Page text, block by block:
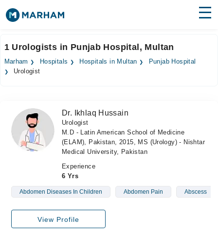
Surgeries
Forum
Join as Doctor
1 Urologists in Punjab Hospital, Multan
Marham Hospitals Hospitals in Multan
Punjab Hospital
Urologist
Dr. Ikhlaq Hussain
Urologist
M.D - Latin American School of Medicine
(ELAM), Pakistan, 2015, MS (Urology) - Nishtar
Medical University, Pakistan
Experience
6 Yrs
Abdomen Diseases In Children Abdomen Pain Abscess
View Profile